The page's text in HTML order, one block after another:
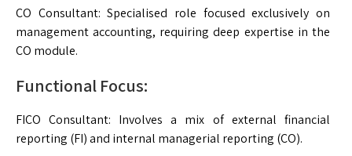
CO Consultant: Specialised role focused exclusively on
management accounting, requiring deep expertise in the
CO module.
Functional Focus:
FICO Consultant: Involves a mix of external financial
reporting (FI) and internal managerial reporting (CO).